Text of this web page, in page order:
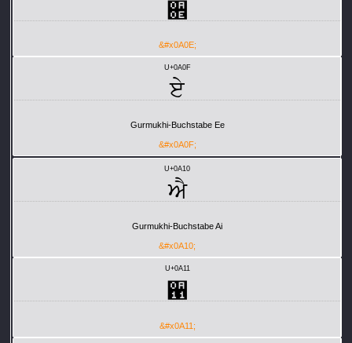
਎
&#x0A0E;
U+0A0F
ਏ
Gurmukhi-Buchstabe Ee
&#x0A0F;
U+0A10
ਐ
Gurmukhi-Buchstabe Ai
&#x0A10;
U+0A11
਑
&#x0A11;